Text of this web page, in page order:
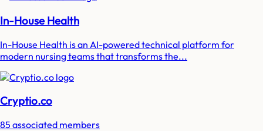
In-House Health
In-House Health is an AI-powered technical platform for
modern nursing teams that transforms the...
Cryptio.co
85 associated members